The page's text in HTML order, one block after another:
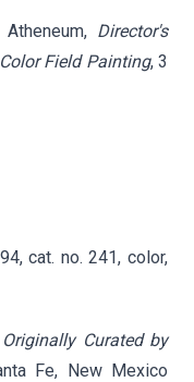
Director's
Field Painting, 3
cat. no. 241, color,
Curated by
Fe, New Mexico